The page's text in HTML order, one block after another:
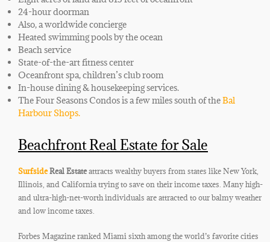
24-hour doorman
Also, a worldwide concierge
Heated swimming pools by the ocean
Beach service
State-of-the-art fitness center
Oceanfront spa, children’s club room
In-house dining & housekeeping services.
The Four Seasons Condos is a few miles south of theBal
Harbour Shops.
Beachfront Real Estate for Sale
SurfsideReal Estateattracts wealthy buyers from states like New York,
Illinois, and California trying to save on their income taxes. Many high-
and ultra-high-net-worth individuals are attracted to our balmy weather
and low income taxes.
Forbes Magazine ranked Miami sixth among the world’s favorite cities